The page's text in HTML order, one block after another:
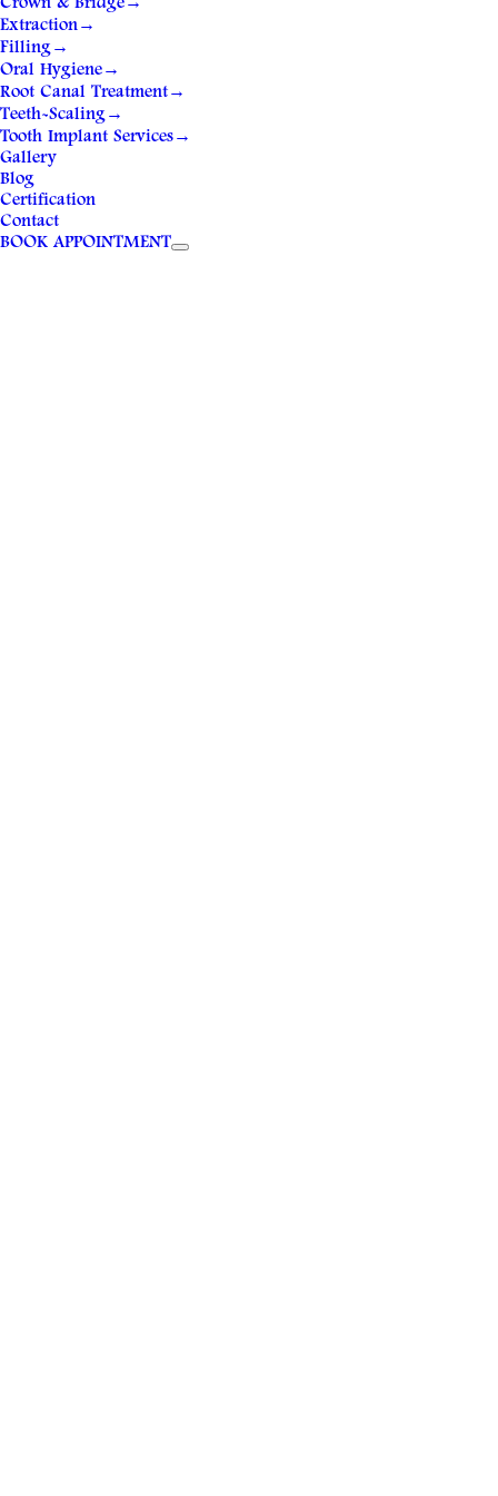
Crown & Bridge→
Extraction→
Filling→
Oral Hygiene→
Root Canal Treatment→
Teeth-Scaling→
Tooth Implant Services→
Gallery
Blog
Certification
Contact
BOOK APPOINTMENT